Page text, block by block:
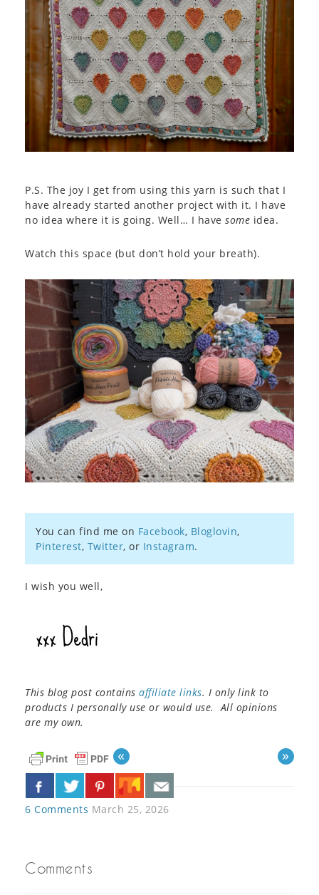
P.S. The joy I get from using this yarn is such that I
have already started another project with it. I have
no idea where it is going. Well… I have some idea.
Watch this space (but don’t hold your breath).
You can find me on Facebook, Bloglovin,
Pinterest, Twitter, or Instagram.
I wish you well,
This blog post contains affiliate links. I only link to
products I personally use or would use. All opinions
are my own.
« »
6 Comments March 25, 2026
Comments